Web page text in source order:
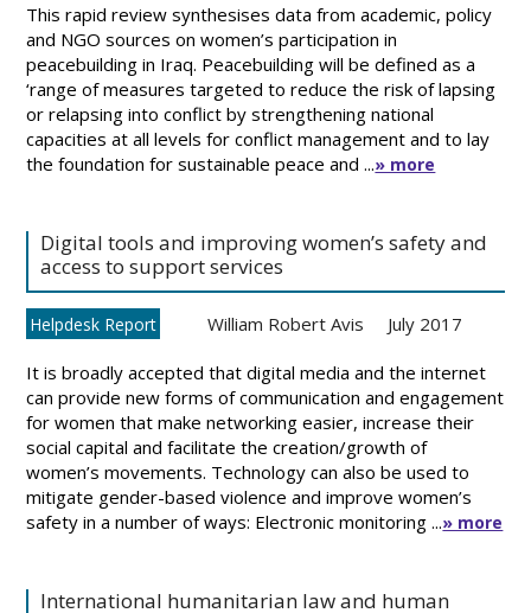
This rapid review synthesises data from academic, policy
and NGO sources on women’s participation in
peacebuilding in Iraq. Peacebuilding will be defined as a
‘range of measures targeted to reduce the risk of lapsing
or relapsing into conflict by strengthening national
capacities at all levels for conflict management and to lay
the foundation for sustainable peace and ...» more
Digital tools and improving women’s safety and
access to support services
Helpdesk Report William Robert Avis July 2017
It is broadly accepted that digital media and the internet
can provide new forms of communication and engagement
for women that make networking easier, increase their
social capital and facilitate the creation/growth of
women’s movements. Technology can also be used to
mitigate gender-based violence and improve women’s
safety in a number of ways: Electronic monitoring ...» more
International humanitarian law and human